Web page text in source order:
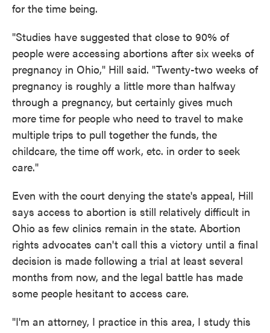
for the time being.
"Studies have suggested that close to 90% of
people were accessing abortions after six weeks of
pregnancy in Ohio," Hill said. "Twenty-two weeks of
pregnancy is roughly a little more than halfway
through a pregnancy, but certainly gives much
more time for people who need to travel to make
multiple trips to pull together the funds, the
childcare, the time off work, etc. in order to seek
care."
Even with the court denying the state's appeal, Hill
says access to abortion is still relatively difficult in
Ohio as few clinics remain in the state. Abortion
rights advocates can't call this a victory until a final
decision is made following a trial at least several
months from now, and the legal battle has made
some people hesitant to access care.
"I'm an attorney, I practice in this area, I study this